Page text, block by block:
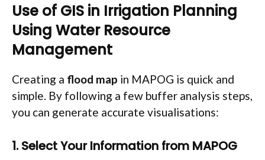
Use of GIS in Irrigation Planning
Using Water Resource
Management
Creating a flood map in MAPOG is quick and
simple. By following a few buffer analysis steps,
you can generate accurate visualisations:
1. Select Your Information from MAPOG